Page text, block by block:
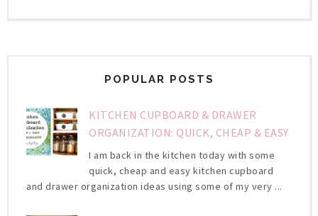
POPULAR POSTS
KITCHEN CUPBOARD & DRAWER
ORGANIZATION: QUICK, CHEAP & EASY
I am back in the kitchen today with some
quick, cheap and easy kitchen cupboard
and drawer organization ideas using some of my very ...